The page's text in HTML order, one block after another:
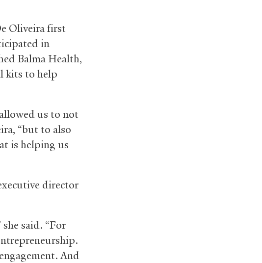
Oliveira first
in
Balma Health,
kits to help
us to not
“but to also
is helping us
director
said. “For
And